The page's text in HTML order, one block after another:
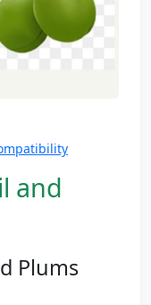
and
Plums